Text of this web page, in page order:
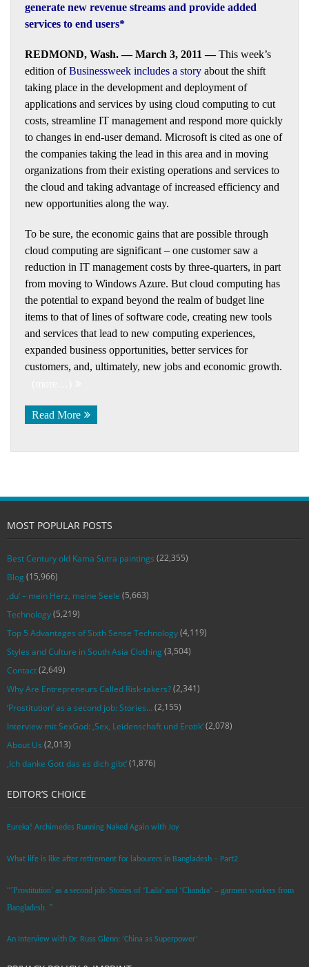
generate new revenue streams and provide added
services to end users*
REDMOND, Wash. — March 3, 2011 —This week’s
edition ofBusinessweek includes a story about the shift
taking place in the development and deployment of
applications and services by using cloud computing to cut
costs, streamline IT management and respond more quickly
to changes in end-user demand. Microsoft is cited as one of
the companies taking the lead in this area and in moving
organizations from their existing operations and services to
the cloud and taking advantage of increased efficiency and
new opportunities along the way.
To be sure, the economic gains that are possible through
cloud computing are significant – one customer saw a
reduction in IT management costs by three-quarters, in part
from moving to Windows Azure. But cloud computing has
the potential to expand beyond the realm of budget line
items to that of lines of software code, creating new tools
and services that lead to new computing experiences,
expanded business opportunities, better services for
customers, and, ultimately, new jobs and economic growth.
Read More
MOST POPULAR POSTS
Best Century old Kama Sutra paintings (22,355)
Blog (15,966)
‚du‘ – mein Herz, meine Seele (5,663)
Technology(5,219)
Top 5 Advantages of Sixth Sense Technology(4,119)
Styles and Culture in South Asia Clothing (3,504)
Contact(2,649)
Why Are Entrepreneurs Called Risk-takers?(2,341)
‘Prostitution’ as a second job: Stories…(2,155)
Interview mit SexGod: ‚Sex, Leidenschaft und Erotik‘(2,078)
About Us (2,013)
‚Ich danke Gott das es dich gibt‘(1,876)
EDITOR’S CHOICE
Eureka! Archimedes Running Naked Again with Joy
What life is like after retirement for labourers in Bangladesh – Part2
“’Prostitution’ as a second job: Stories of ‘Laila’ and ‘Chandra‘ – garment workers from
Bangladesh. ”
An Interview with Dr. Russ Glenn: ‘China as Superpower’